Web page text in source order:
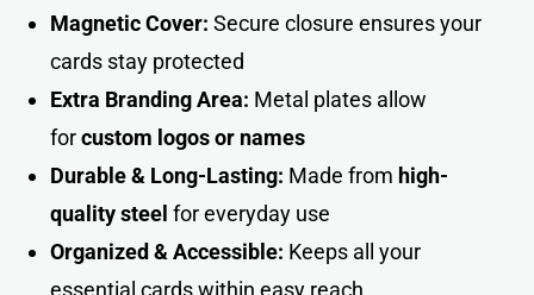
Magnetic Cover: Secure closure ensures your
cards stay protected
Extra Branding Area: Metal plates allow
forcustom logos or names
Durable & Long-Lasting: Made from high-
quality steel for everyday use
Organized & Accessible: Keeps all your
essential cards within easy reach